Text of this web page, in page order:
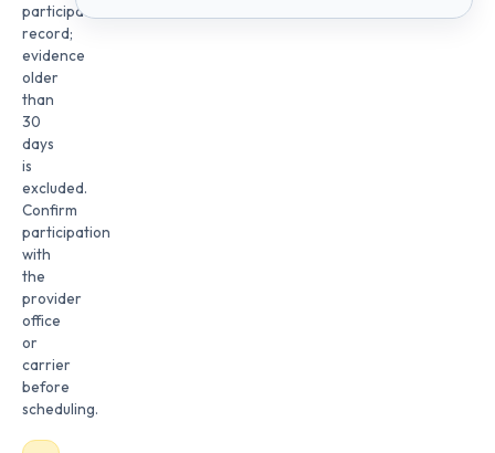
participation
record;
evidence
older
than
30
days
is
excluded.
Confirm
participation
with
the
provider
office
or
carrier
before
scheduling.